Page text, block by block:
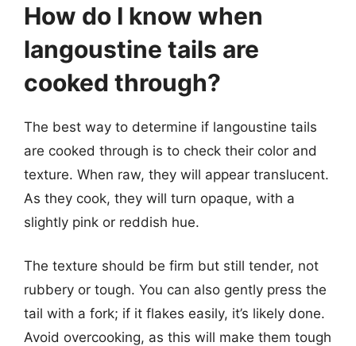
How do I know when
langoustine tails are
cooked through?
The best way to determine if langoustine tails
are cooked through is to check their color and
texture. When raw, they will appear translucent.
As they cook, they will turn opaque, with a
slightly pink or reddish hue.
The texture should be firm but still tender, not
rubbery or tough. You can also gently press the
tail with a fork; if it flakes easily, it’s likely done.
Avoid overcooking, as this will make them tough